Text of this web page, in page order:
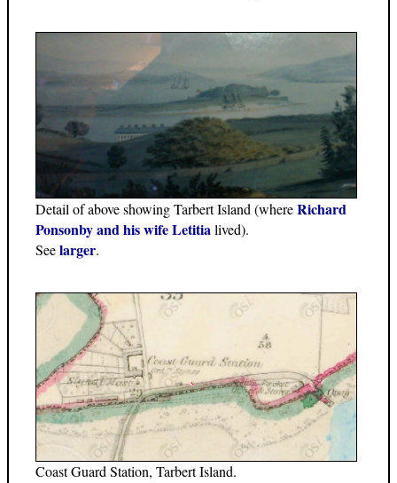
Detail of above showing Tarbert Island (whereRichard
Ponsonby and his wife Letitialived).
Seelarger.
Coast Guard Station, Tarbert Island.